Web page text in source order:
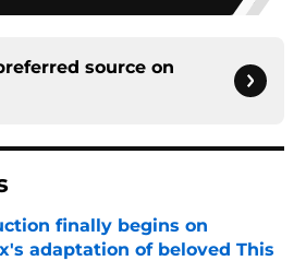
source on
finally begins on
adaptation of beloved This